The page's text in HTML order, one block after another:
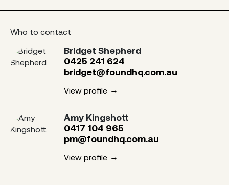
Who to contact
Bridget Shepherd
0425 241 624
bridget@foundhq.com.au
View profile
Amy Kingshott
0417 104 965
pm@foundhq.com.au
View profile